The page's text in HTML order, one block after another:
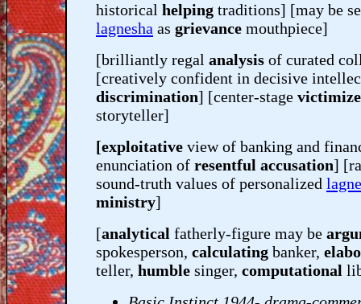
historical helping traditions] [may be
lagnesha as grievance mouthpiece]
[brilliantly regal analysis of curated
[creatively confident in decisive
discrimination] [center-stage
storyteller]
[exploitative view of banking and
enunciation of resentful accusation]
sound-truth values of personalized
ministry]
[analytical fatherly-figure may be
spokesperson, calculating banker,
teller, humble singer, computational